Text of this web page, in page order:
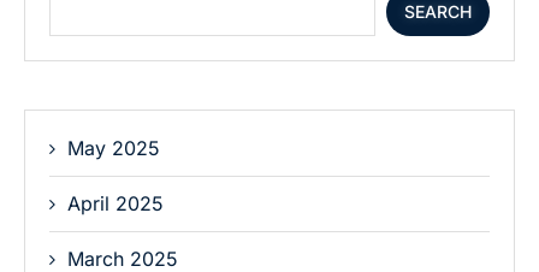
SEARCH
May 2025
April 2025
March 2025